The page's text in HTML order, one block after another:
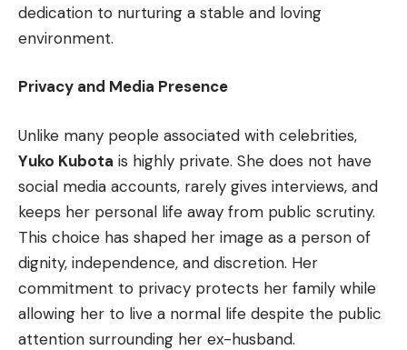
dedication to nurturing a stable and loving
environment.
Privacy and Media Presence
Unlike many people associated with celebrities,
Yuko Kubota is highly private. She does not have
social media accounts, rarely gives interviews, and
keeps her personal life away from public scrutiny.
This choice has shaped her image as a person of
dignity, independence, and discretion. Her
commitment to privacy protects her family while
allowing her to live a normal life despite the public
attention surrounding her ex-husband.